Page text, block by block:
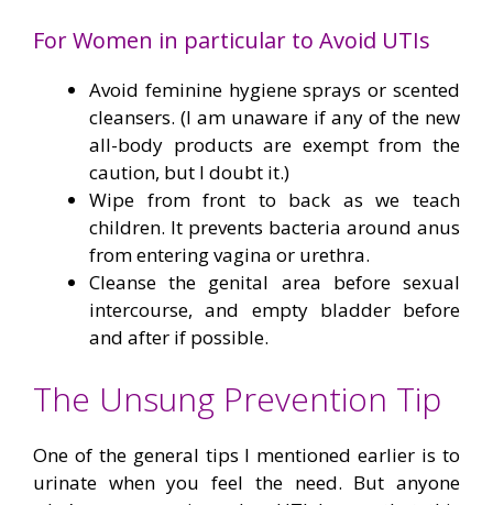
For Women in particular to Avoid UTIs
Avoid feminine hygiene sprays or scented
cleansers. (I am unaware if any of the new
all-body products are exempt from the
caution, but I doubt it.)
Wipe from front to back as we teach
children. It prevents bacteria around anus
from entering vagina or urethra.
Cleanse the genital area before sexual
intercourse, and empty bladder before
and after if possible.
The Unsung Prevention Tip
One of the general tips I mentioned earlier is to
urinate when you feel the need. But anyone